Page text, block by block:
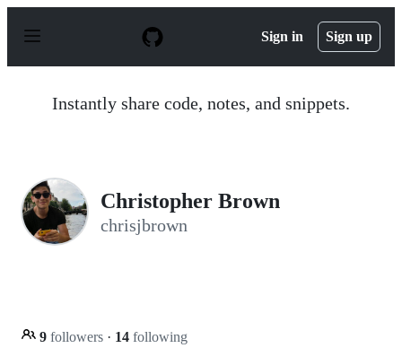
p
Sign in Sign up
Instantly share code, notes, and snippets.
Christopher Brown
chrisjbrown
9 followers · 14 following